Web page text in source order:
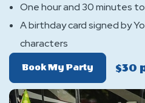
One hour and 30 minutes
A birthday card signed by
characters
Book My Party
Yogi
Bear
$30